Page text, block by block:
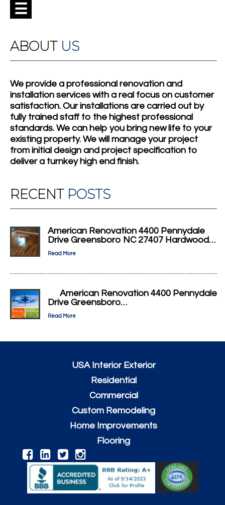
☰
ABOUT US
We provide a professional renovation and
installation services with a real focus on customer
satisfaction. Our installations are carried out by
fully trained staff to the highest professional
standards. We can help you bring new life to your
existing property. We will manage your project
from initial design and project specification to
deliver a turnkey high end finish.
RECENT POSTS
American Renovation 4400 Pennydale
Drive Greensboro NC 27407 Hardwood…
Read More
American Renovation 4400 Pennydale
Drive Greensboro…
Read More
USA Interior Exterior
Residential
Commercial
Custom Remodeling
Home Improvements
Flooring